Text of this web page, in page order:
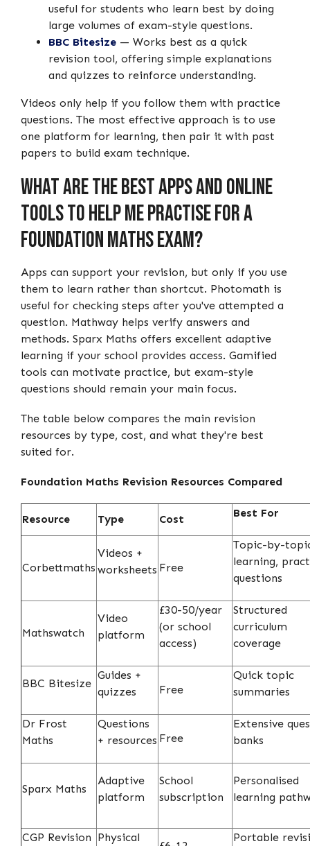
useful for students who learn best by doing
large volumes of exam-style questions.
BBC Bitesize — Works best as a quick
revision tool, offering simple explanations
and quizzes to reinforce understanding.
Videos only help if you follow them with practice
questions. The most effective approach is to use
one platform for learning, then pair it with past
papers to build exam technique.
What Are the Best Apps and Online
Tools to Help Me Practise for a
Foundation Maths Exam?
Apps can support your revision, but only if you use
them to learn rather than shortcut. Photomath is
useful for checking steps after you've attempted a
question. Mathway helps verify answers and
methods. Sparx Maths offers excellent adaptive
learning if your school provides access. Gamified
tools can motivate practice, but exam-style
questions should remain your main focus.
The table below compares the main revision
resources by type, cost, and what they're best
suited for.
Foundation Maths Revision Resources Compared
Resource Type Cost Best For
Corbettmaths
Videos +
worksheets Free
Topic-by-
learning,
questions
Mathswatch
Video
platform
£30-50/year
(or school
access)
Structured
curriculum
coverage
BBC Bitesize
Guides +
quizzes
Free
Quick topic
summaries
Dr Frost
Maths
Questions
+ resources Free
Extensive
banks
Sparx Maths
Adaptive
platform
School
subscription
Personalised
learning
CGP Revision Physical Portable